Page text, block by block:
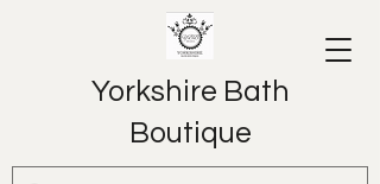
Yorkshire Bath
Boutique